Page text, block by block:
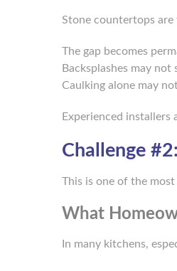
Stone countertops are
The gap becomes
Backsplashes may not
Caulking alone may
Experienced
Challenge
This is one of the
What
In many kitchens,